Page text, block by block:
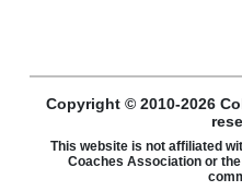
Copyright © 2010-2026
This website is not affiliated
Coaches Association or